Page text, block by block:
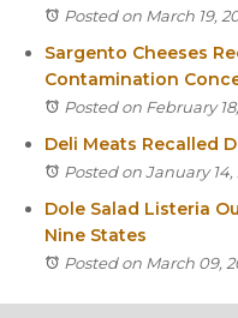
Posted on March 19,
Sargento Cheeses
Contamination
Posted on February
Deli Meats Recalled
Posted on January 14,
Dole Salad Listeria
Nine States
Posted on March 09,